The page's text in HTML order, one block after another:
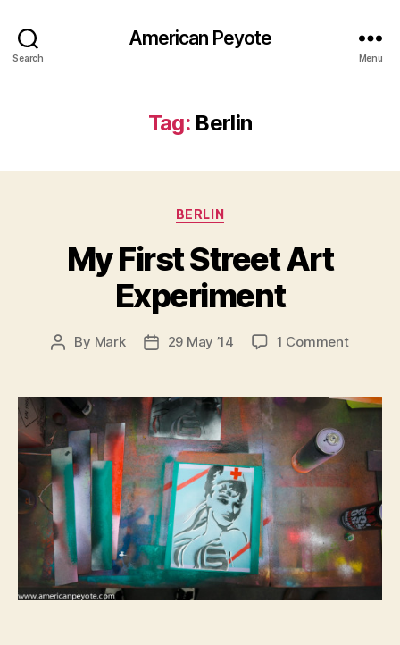
Search
American Peyote
Menu
Tag: Berlin
Categories
BERLIN
My First Street Art
Experiment
Post
By Mark
Post29 May ’14 1 Commenton
Street